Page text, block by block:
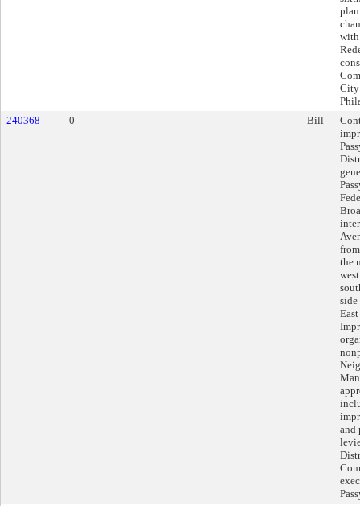
with
City
240368
0 Bill
the
side
and